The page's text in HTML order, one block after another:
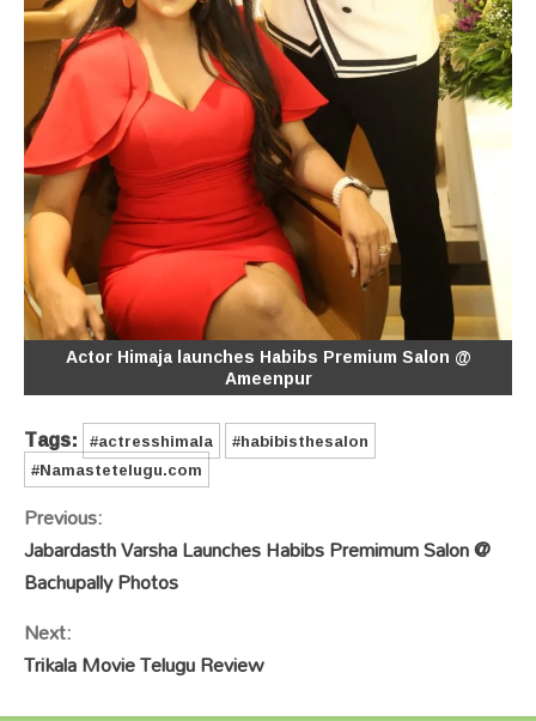
Actor Himaja launches Habibs Premium Salon @
Ameenpur
Tags: #actresshimala
#habibisthesalon
#Namastetelugu.com
Continue
Reading
Previous:
Jabardasth Varsha Launches Habibs Premimum Salon @
Bachupally Photos
Next:
Trikala Movie Telugu Review